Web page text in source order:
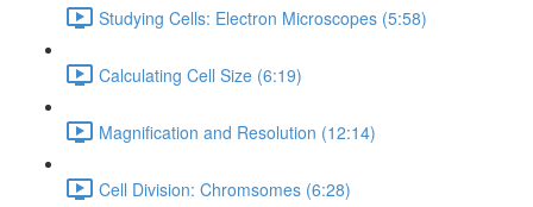
Studying Cells: Electron Microscopes (5:58)
Calculating Cell Size (6:19)
Magnification and Resolution (12:14)
Cell Division: Chromsomes (6:28)